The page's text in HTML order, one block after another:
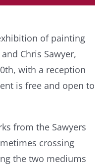
of painting
Chris Sawyer,
with a reception
is free and open to
from the Sawyers
crossing
the two mediums